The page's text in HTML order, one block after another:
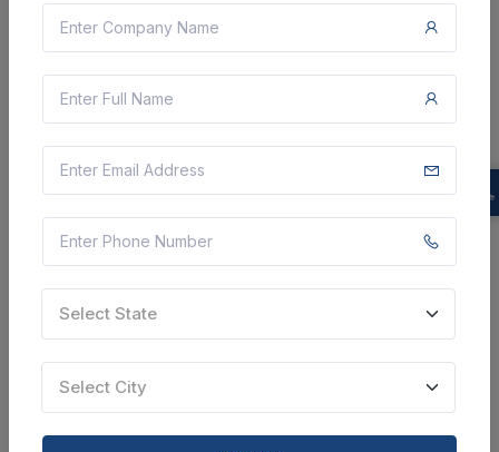
CTN: 46159459 20 Aug 2026 LIVE
Hindustan Aeronautics Limited
P/n N5765a , With Rack Mount Kit P/n N5740a , Make
Keysight , Oscilloscope 2-chr , P/n Dsox3032g With
Rack...
Select this tender
Select State
Select City